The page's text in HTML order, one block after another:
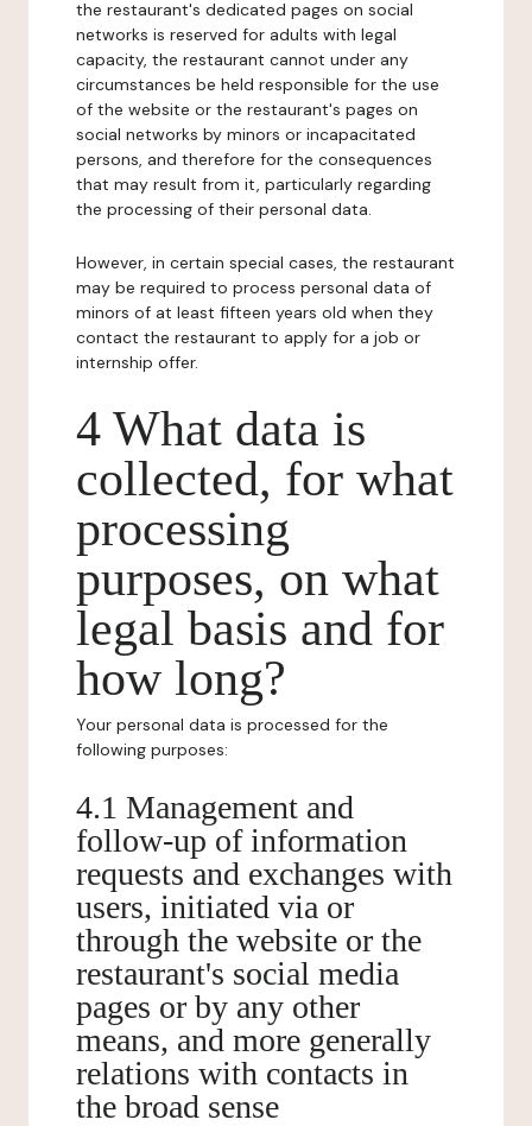
the restaurant's dedicated pages on social
networks is reserved for adults with legal
capacity, the restaurant cannot under any
circumstances be held responsible for the use
of the website or the restaurant's pages on
social networks by minors or incapacitated
persons, and therefore for the consequences
that may result from it, particularly regarding
the processing of their personal data.
However, in certain special cases, the restaurant
may be required to process personal data of
minors of at least fifteen years old when they
contact the restaurant to apply for a job or
internship offer.
4 What data is
collected, for what
processing
purposes, on what
legal basis and for
how long?
Your personal data is processed for the
following purposes:
4.1 Management and
follow-up of information
requests and exchanges with
users, initiated via or
through the website or the
restaurant's social media
pages or by any other
means, and more generally
relations with contacts in
the broad sense